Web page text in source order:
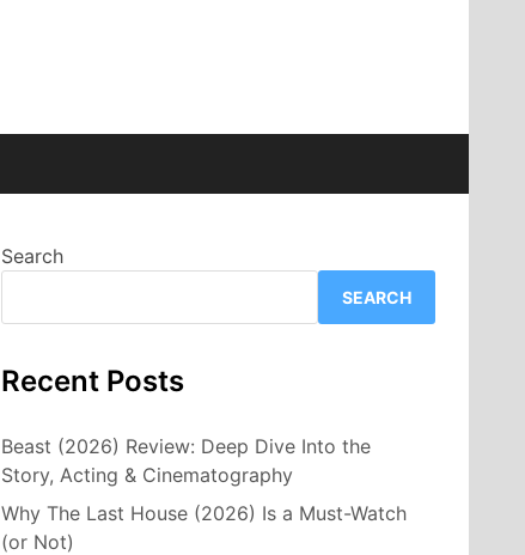
Search
SEARCH
Recent Posts
Beast (2026) Review: Deep Dive Into the
Story, Acting & Cinematography
Why The Last House (2026) Is a Must-Watch
(or Not)